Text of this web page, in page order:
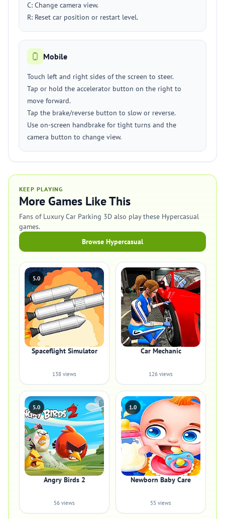
C: Change camera view.
R: Reset car position or restart level.
Mobile
Touch left and right sides of the screen to steer.
Tap or hold the accelerator button on the right to
move forward.
Tap the brake/reverse button to slow or reverse.
Use on-screen handbrake for tight turns and the
camera button to change view.
KEEP PLAYING
More Games Like This
Fans of Luxury Car Parking 3D also play these Hypercasual
games.
Browse Hypercasual
5.0
Spaceflight Simulator
138 views
Car Mechanic
126 views
5.0
Angry Birds 2
56 views
1.0
Newborn Baby Care
55 views